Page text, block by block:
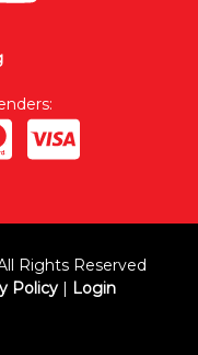
Rights Reserved
Policy | Login